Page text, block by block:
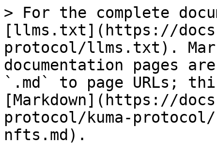
> For the complete
[llms.txt](https://
protocol/llms.txt).
documentation pages
`.md` to page URLs;
[Markdown](https://
protocol/kuma-
nfts.md).